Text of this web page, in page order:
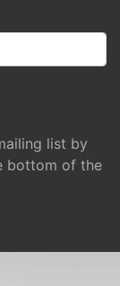
list by
bottom of the